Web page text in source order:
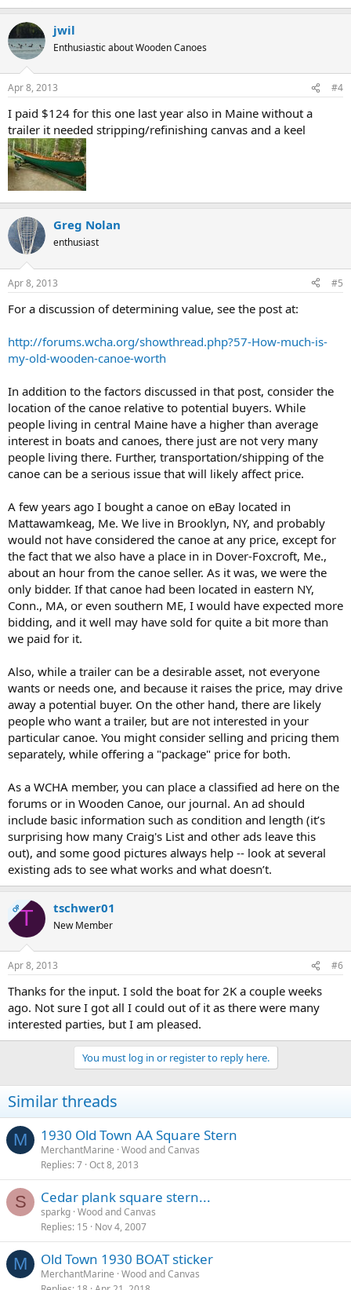
jwil
Enthusiastic about Wooden Canoes
Apr 8, 2013 #4
I paid $124 for this one last year also in Maine without a
trailer it needed stripping/refinishing canvas and a keel
Greg Nolan
enthusiast
Apr 8, 2013 #5
For a discussion of determining value, see the post at:
http://forums.wcha.org/showthread.php?57-How-much-is-
my-old-wooden-canoe-worth
In addition to the factors discussed in that post, consider the
location of the canoe relative to potential buyers. While
people living in central Maine have a higher than average
interest in boats and canoes, there just are not very many
people living there. Further, transportation/shipping of the
canoe can be a serious issue that will likely affect price.
A few years ago I bought a canoe on eBay located in
Mattawamkeag, Me. We live in Brooklyn, NY, and probably
would not have considered the canoe at any price, except for
the fact that we also have a place in in Dover-Foxcroft, Me.,
about an hour from the canoe seller. As it was, we were the
only bidder. If that canoe had been located in eastern NY,
Conn., MA, or even southern ME, I would have expected more
bidding, and it well may have sold for quite a bit more than
we paid for it.
Also, while a trailer can be a desirable asset, not everyone
wants or needs one, and because it raises the price, may drive
away a potential buyer. On the other hand, there are likely
people who want a trailer, but are not interested in your
particular canoe. You might consider selling and pricing them
separately, while offering a "package" price for both.
As a WCHA member, you can place a classified ad here on the
forums or in Wooden Canoe, our journal. An ad should
include basic information such as condition and length (it’s
surprising how many Craig's List and other ads leave this
out), and some good pictures always help -- look at several
existing ads to see what works and what doesn’t.
OPT tschwer01
New Member
Apr 8, 2013 #6
Thanks for the input. I sold the boat for 2K a couple weeks
ago. Not sure I got all I could out of it as there were many
interested parties, but I am pleased.
You must log in or register to reply here.
Similar threads
M 1930 Old Town AA Square Stern
MerchantMarine Wood and Canvas
Replies 7 Oct 8, 2013
S Cedar plank square stern...
sparkg Wood and Canvas
Replies 15 Nov 4, 2007
M Old Town 1930 BOAT sticker
MerchantMarine Wood and Canvas